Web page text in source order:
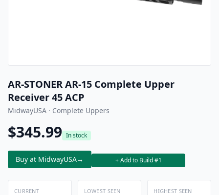
AR-STONER AR-15 Complete Upper
Receiver 45 ACP
MidwayUSA · Complete Uppers
$345.99 In stock
Buy at MidwayUSA→ + Add to Build #1
CURRENT LOWEST SEEN HIGHEST SEEN